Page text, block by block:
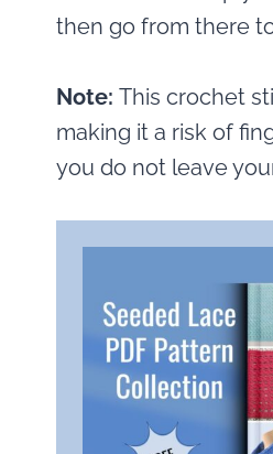
then go from there
Note: This crochet
making it a risk of
you do not leave